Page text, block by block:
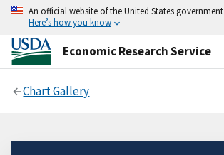
An official website of the United States government
Here’s how you know
Economic Research Service
Chart Gallery